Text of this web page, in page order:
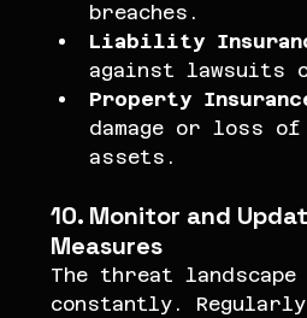
breaches.
Liability
against lawsuits
Property
damage or loss
assets.
10. Monitor and
Measures
The threat landscape
constantly.